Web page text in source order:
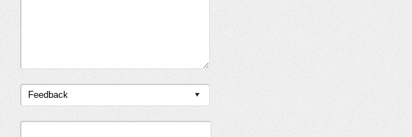
Feedback